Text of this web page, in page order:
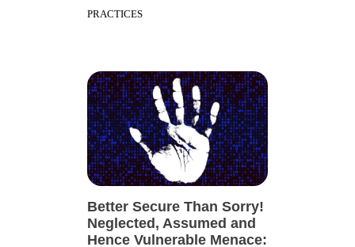
PRACTICES
Better Secure Than Sorry!
Neglected, Assumed and
Hence Vulnerable Menace: